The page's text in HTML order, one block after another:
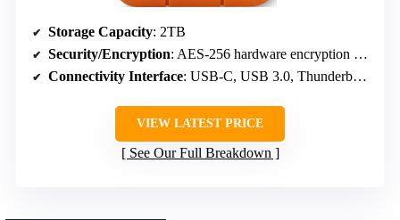
Storage Capacity: 2TB
Security/Encryption: AES-256 hardware encryption and password protection
Connectivity Interface: USB-C, USB 3.0, Thunderbolt 3
VIEW LATEST PRICE
See Our Full Breakdown